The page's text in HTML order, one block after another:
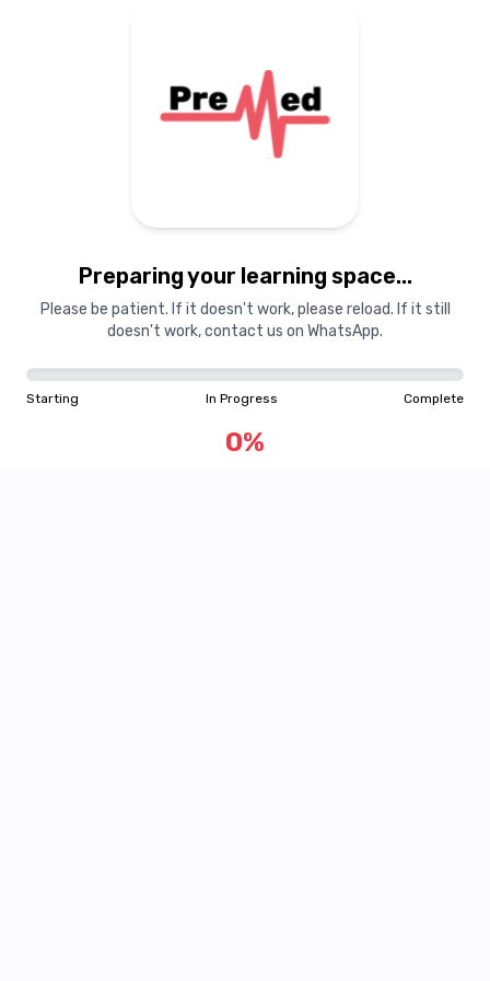
Preparing your learning space...
Please be patient. If it doesn't work, please reload. If it still
doesn't work, contact us on WhatsApp.
Starting In Progress Complete
0%